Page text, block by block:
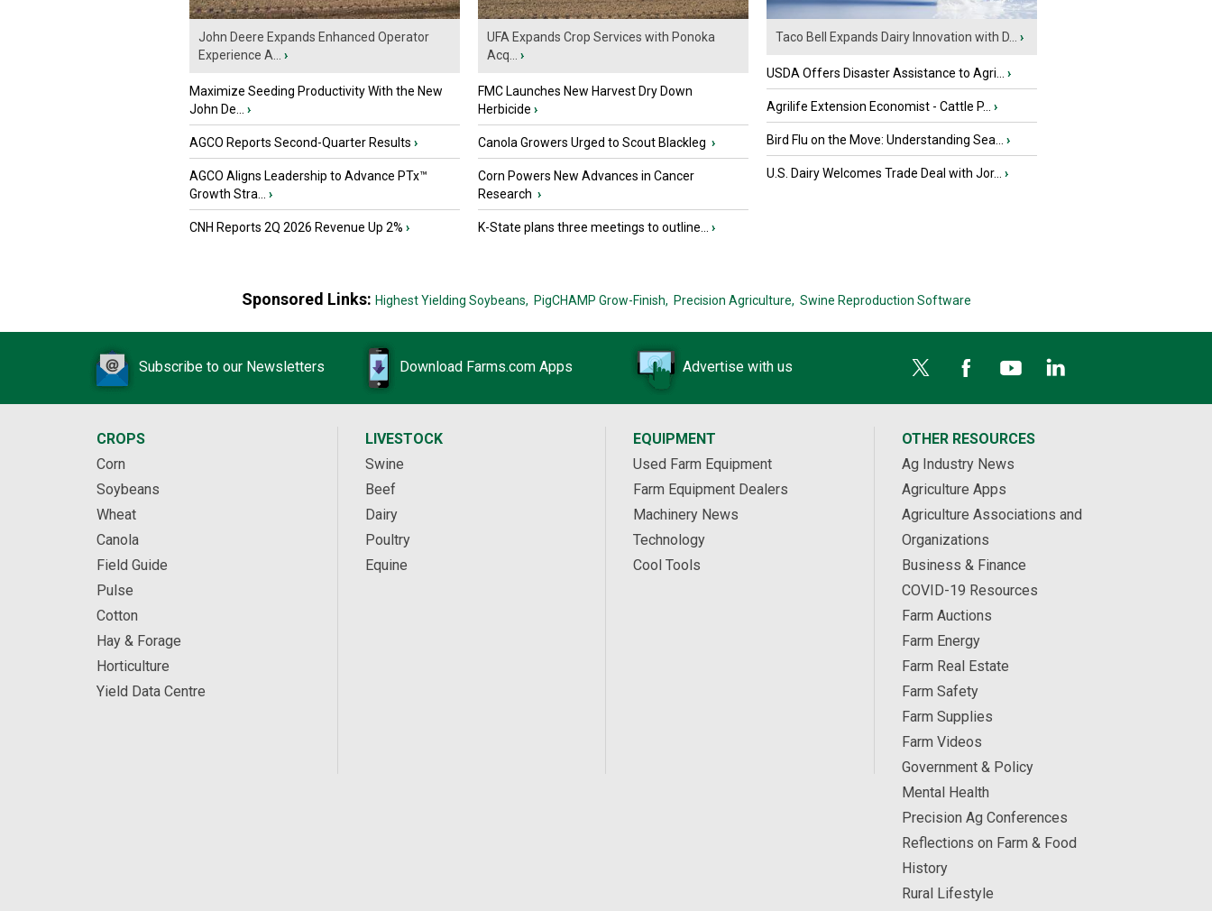
John Deere Expands Enhanced Operator
Experience A...
›
Maximize Seeding Productivity With the New
John De...
›
AGCO Reports Second-Quarter Results ›
AGCO Aligns Leadership to Advance PTx™
Growth Stra...
›
CNH Reports 2Q 2026 Revenue Up 2% ›
UFA Expands Crop Services with Ponoka
Acq...
›
FMC Launches New Harvest Dry Down
Herbicide ›
Canola Growers Urged to Scout Blackleg ›
Corn Powers New Advances in Cancer
Research ›
K-State plans three meetings to outline... ›
Taco Bell Expands Dairy Innovation with D... ›
USDA Offers Disaster Assistance to Agri... ›
Agrilife Extension Economist - Cattle P... ›
Bird Flu on the Move: Understanding Sea... ›
U.S. Dairy Welcomes Trade Deal with Jor... ›
Sponsored Links: Highest Yielding Soybeans, PigCHAMP Grow-Finish, Precision Agriculture, Swine Reproduction Software
Subscribe to our Newsletters Download Farms.com Apps Advertise with us
CROPS
Corn
Soybeans
Wheat
Canola
Field Guide
Pulse
Cotton
Hay & Forage
Horticulture
Yield Data Centre
LIVESTOCK
Swine
Beef
Dairy
Poultry
Equine
EQUIPMENT
Used Farm Equipment
Farm Equipment Dealers
Machinery News
Technology
Cool Tools
OTHER RESOURCES
Ag Industry News
Agriculture Apps
Agriculture Associations and
Organizations
Business & Finance
COVID-19 Resources
Farm Auctions
Farm Energy
Farm Real Estate
Farm Safety
Farm Supplies
Farm Videos
Government & Policy
Mental Health
Precision Ag Conferences
Reflections on Farm & Food
History
Rural Lifestyle